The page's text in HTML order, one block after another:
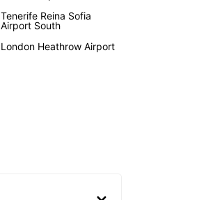
Tenerife Reina Sofia
Airport South
London Heathrow Airport